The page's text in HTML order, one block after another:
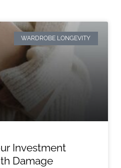
WARDROBE LONGEVITY
Investment
Damage